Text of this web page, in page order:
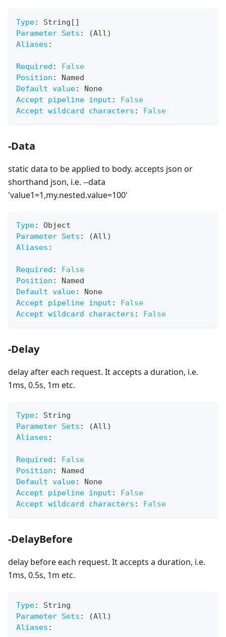
Type: String [ ]
Parameter Sets :
(All)
Aliases :
Required :
False
Position :
Named
Default value:
None
Accept pipeline input :
False
Accept wildcard characters : False
-Data
static data to be applied to body. accepts json or
shorthand json, i.e. --data
'value1=1,my.nested.value=100'
Type:
Object
Parameter Sets :
(All)
Aliases :
Required :
False
Position :
Named
Default value:
None
Accept pipeline input :
False
Accept wildcard characters : False
-Delay
delay after each request. It accepts a duration, i.e.
1ms, 0.5s, 1m etc.
Type:
String
Parameter Sets :
(All)
Aliases :
Required :
False
Position :
Named
Default value:
None
Accept pipeline input :
False
Accept wildcard characters : False
-DelayBefore
delay before each request. It accepts a duration, i.e.
1ms, 0.5s, 1m etc.
Type:
String
Parameter Sets :
(All)
Aliases :